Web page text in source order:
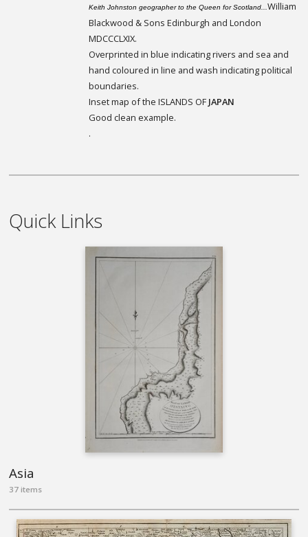
Keith Johnston geographer to the Queen for Scotland...William
Blackwood & Sons Edinburgh and London
MDCCCLXIX.
Overprinted in blue indicating rivers and sea and
hand coloured in line and wash indicating political
boundaries.
Inset map of the ISLANDS OF JAPAN
Good clean example.
.
Quick Links
Asia
37 items